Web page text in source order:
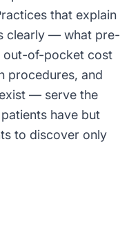
that explain
clearly — what pre-
out-of-pocket cost
procedures, and
— serve the
have but
to discover only